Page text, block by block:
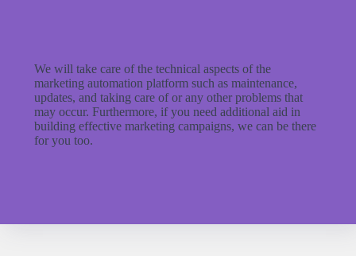
We will take care of the technical aspects of the
marketing automation platform such as maintenance,
updates, and taking care of or any other problems that
may occur. Furthermore, if you need additional aid in
building effective marketing campaigns, we can be there
for you too.